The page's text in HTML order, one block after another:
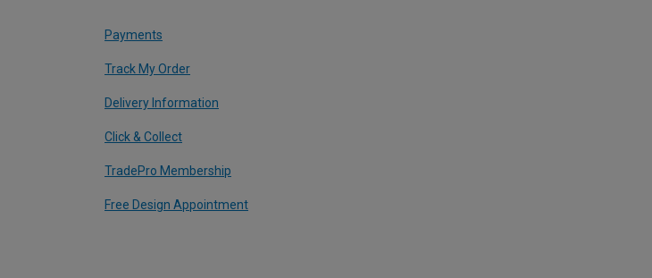
Payments
Track My Order
Delivery Information
Click & Collect
TradePro Membership
Free Design Appointment